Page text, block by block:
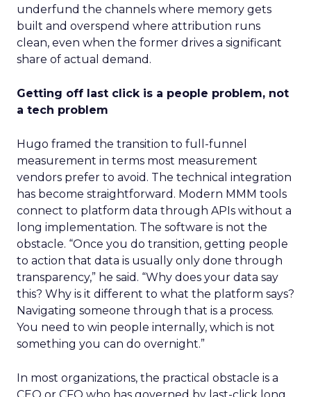
underfund the channels where memory gets
built and overspend where attribution runs
clean, even when the former drives a significant
share of actual demand.
Getting off last click is a people problem, not
a tech problem
Hugo framed the transition to full-funnel
measurement in terms most measurement
vendors prefer to avoid. The technical integration
has become straightforward. Modern MMM tools
connect to platform data through APIs without a
long implementation. The software is not the
obstacle. “Once you do transition, getting people
to action that data is usually only done through
transparency,” he said. “Why does your data say
this? Why is it different to what the platform says?
Navigating someone through that is a process.
You need to win people internally, which is not
something you can do overnight.”
In most organizations, the practical obstacle is a